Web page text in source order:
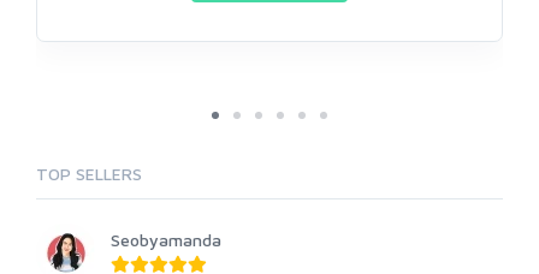
TOP SELLERS
Seobyamanda